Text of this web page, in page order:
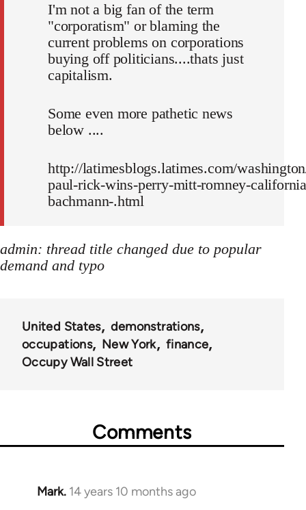
I'm not a big fan of the term
"corporatism" or blaming the
current problems on corporations
buying off politicians....thats just
capitalism.
Some even more pathetic news
below ....
http://latimesblogs.latimes.com/
paul-rick-wins-perry-mitt-romney-
bachmann-.html
admin: thread title changed due to popular
demand and typo
United States
demonstrations
occupations
New York
finance
Occupy Wall Street
Comments
Mark. 14 years 10 months ago
In